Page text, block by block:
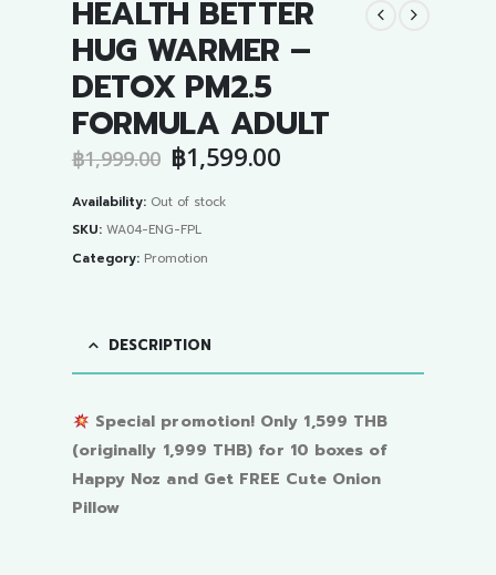
HEALTH BETTER
HUG WARMER –
DETOX PM2.5
FORMULA ADULT
฿1,999.00 Original
price
was:
฿1,999.00.
฿1,599.00Current
Availability: Out of stock
SKU: WA04-ENG-FPL
Category: Promotion
DESCRIPTION
Special promotion! Only 1,599 THB
(originally 1,999 THB) for 10 boxes of
Happy Noz and Get FREE Cute Onion
Pillow